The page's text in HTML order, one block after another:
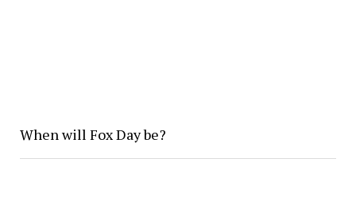
When will Fox Day be?